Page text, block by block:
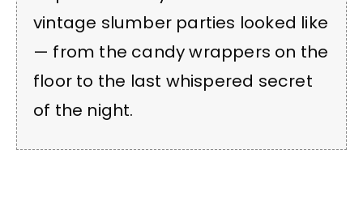
vintage slumber parties looked like
— from the candy wrappers on the
floor to the last whispered secret
of the night.